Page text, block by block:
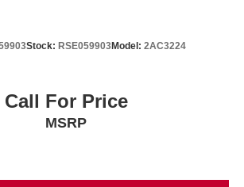
Stock: RSE059903Model: 2AC3224
Call For Price
MSRP